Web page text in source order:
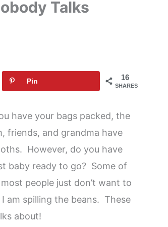
Talks
16
SHARES
Pin
have your bags packed, the
friends, and grandma have
However, do you have
baby ready to go? Some of
people just don’t want to
am spilling the beans. These
about!